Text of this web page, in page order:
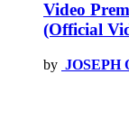
Video
(Official
by JOSEPH